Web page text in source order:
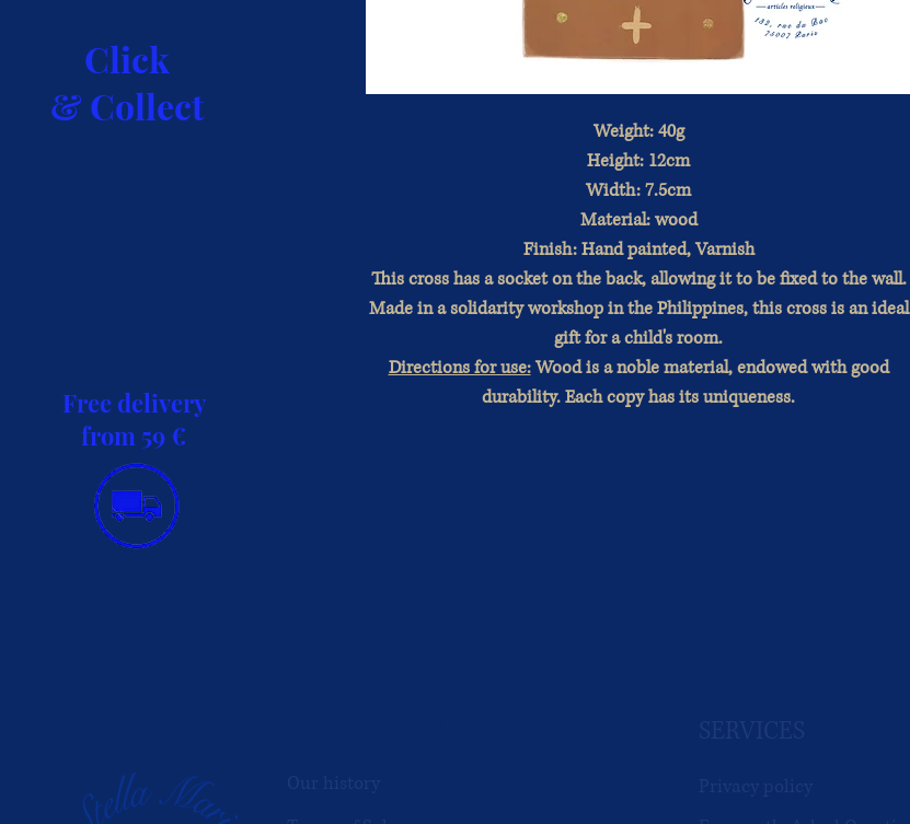
Click
& Collect
Free delivery
from 59 €
Weight: 40g
Height: 12cm
Width: 7.5cm
Material: wood
Finish: Hand painted, Varnish
This cross has a socket on the back, allowing it to be fixed to the wall.
Made in a solidarity workshop in the Philippines, this cross is an ideal
gift for a child's room.
Directions for use:Wood is a noble material, endowed with good
durability. Each copy has its uniqueness.